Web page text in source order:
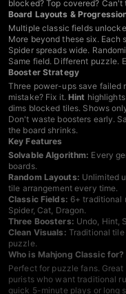
blocked? Top covered? Can't
Board Layouts &
Multiple classic fields
More beyond these six. Each
Spider spreads wide.
Same field. Different puzzle.
Booster Strategy
Three power-ups save failed
mistake? Fix it.Hint
dims blocked tiles. Shows
Don't waste boosters early.
the board shrinks.
Key Features
Solvable Algorithm: Every
boards.
Random Layouts: Unlimited
tile arrangement every time.
Classic Fields: 6+ traditional
Spider, Cat, Dragon.
Three Boosters: Undo, Hint,
Clean Visuals: Traditional
puzzle.
Who is Mahjong Classic for?
Perfect for puzzle fans.
purists who want traditional
quick 5-minute plays or long